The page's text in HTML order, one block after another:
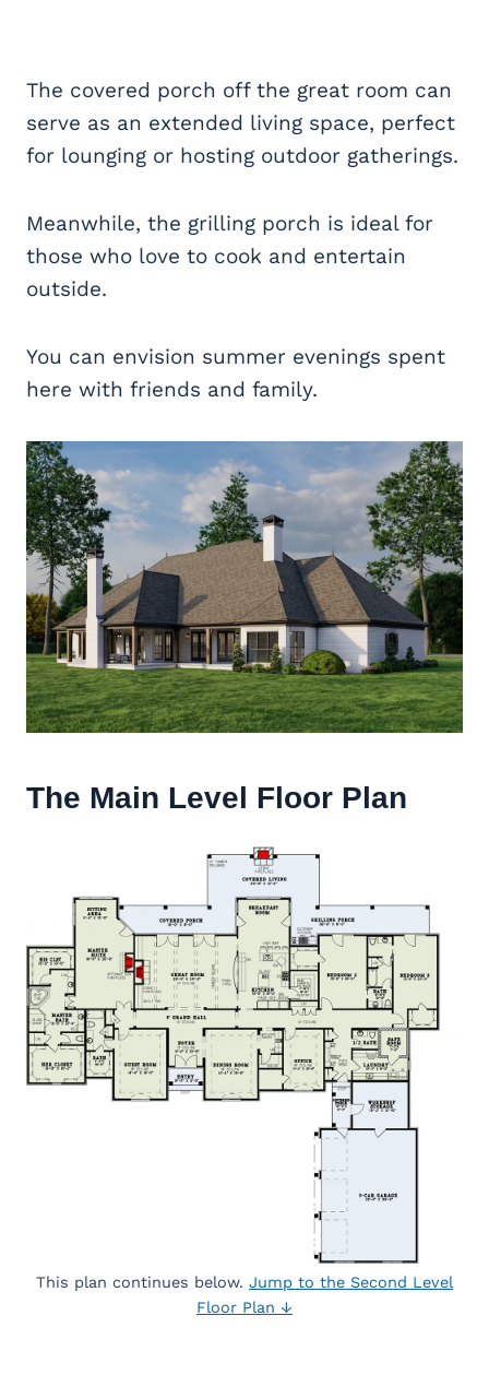
The covered porch off the great room can
serve as an extended living space, perfect
for lounging or hosting outdoor gatherings.
Meanwhile, the grilling porch is ideal for
those who love to cook and entertain
outside.
You can envision summer evenings spent
here with friends and family.
The Main Level Floor Plan
This plan continues below. Jump to the Second Level
Floor Plan ↓